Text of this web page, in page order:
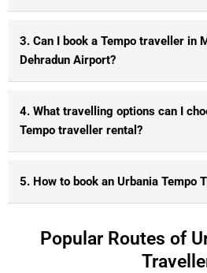
3. Can I book a Tempo traveller in
Dehradun Airport?
4. What travelling options can I
Tempo traveller rental?
5. How to book an Urbania Tempo
Popular Routes of